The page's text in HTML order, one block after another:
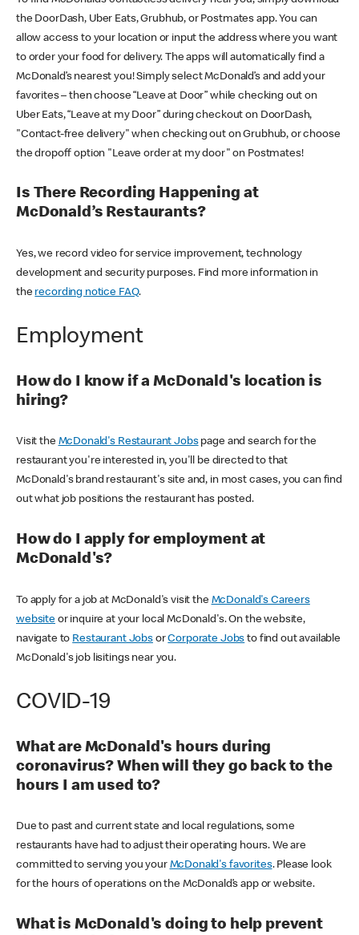
the DoorDash, Uber Eats, Grubhub, or Postmates app. You can
allow access to your location or input the address where you want
to order your food for delivery. The apps will automatically find a
McDonald’s nearest you! Simply select McDonald’s and add your
favorites – then choose “Leave at Door” while checking out on
Uber Eats, “Leave at my Door” during checkout on DoorDash,
"Contact-free delivery" when checking out on Grubhub, or choose
the dropoff option "Leave order at my door" on Postmates!
Is There Recording Happening at
McDonald’s Restaurants?
Yes, we record video for service improvement, technology
development and security purposes. Find more information in
the recording notice FAQ.
Employment
How do I know if a McDonald's location is
hiring?
Visit the McDonald's Restaurant Jobspage and search for the
restaurant you're interested in, you'll be directed to that
McDonald's brand restaurant's site and, in most cases, you can find
out what job positions the restaurant has posted.
How do I apply for employment at
McDonald's?
To apply for a job at McDonald's visit the McDonald's Careers
websiteor inquire at your local McDonald's. On the website,
navigate to Restaurant JobsorCorporate Jobs to find out available
McDonald's job lisitings near you.
COVID-19
What are McDonald's hours during
coronavirus? When will they go back to the
hours I am used to?
Due to past and current state and local regulations, some
restaurants have had to adjust their operating hours. We are
committed to serving you your McDonald's favorites. Please look
for the hours of operations on the McDonald’s app or website.
What is McDonald's doing to help prevent